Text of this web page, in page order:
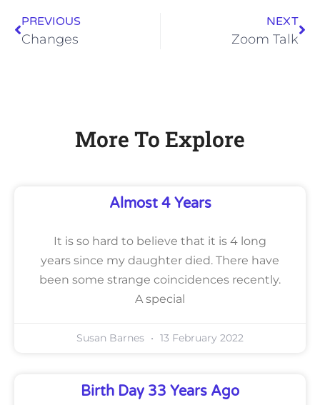
PREVIOUS
Changes
NEXT
Zoom Talk
More To Explore
Almost 4 Years
It is so hard to believe that it is 4 long
years since my daughter died. There have
been some strange coincidences recently.
A special
Susan Barnes 13 February 2022
Birth Day 33 Years Ago